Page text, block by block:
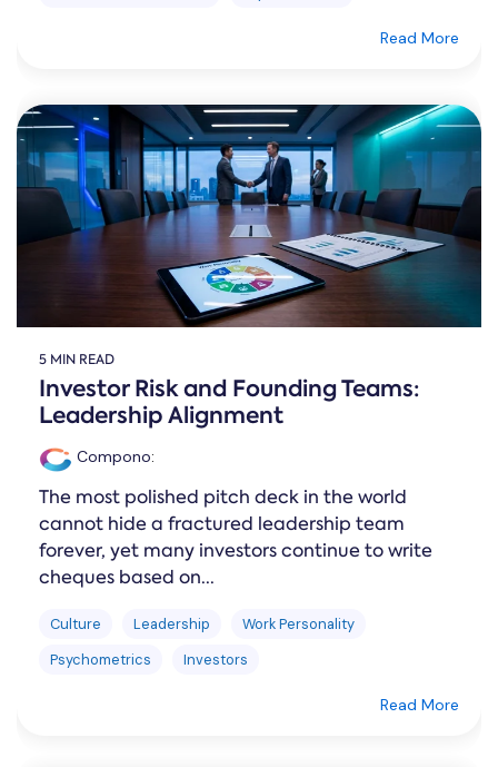
Read More
5 MIN READ
Investor Risk and Founding Teams:
Leadership Alignment
Compono:
The most polished pitch deck in the world
cannot hide a fractured leadership team
forever, yet many investors continue to write
cheques based on...
Culture Leadership
Work Personality
Psychometrics
Investors
Read More